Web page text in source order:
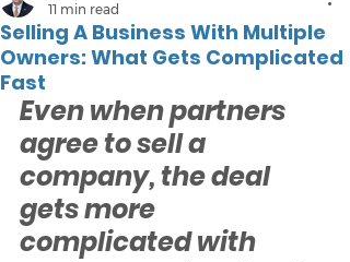
Selling A Business With Multiple
Owners: What Gets Complicated
Fast
11 min read
Even when partners
agree to sell a
company, the deal
gets more
complicated with